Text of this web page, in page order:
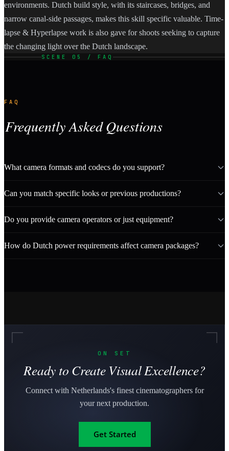
environments. Dutch build style, with its staircases, bridges, and
narrow canal-side passages, makes this skill specific valuable. Time-
lapse & Hyperlapse work is also gave for shoots seeking to capture
the changing light over the Dutch landscape.
SCENE 05 / FAQ
FAQ
Frequently Asked Questions
What camera formats and codecs do you support?
Can you match specific looks or previous productions?
Do you provide camera operators or just equipment?
How do Dutch power requirements affect camera packages?
ON SET
Ready to Create Visual Excellence?
Connect with Netherlands's finest cinematographers for
your next production.
Get Started